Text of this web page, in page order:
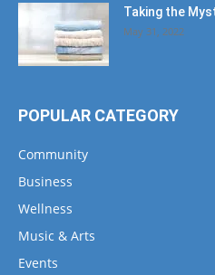
Taking the
May 31, 2022
POPULAR CATEGORY
Community
Business
Wellness
Music & Arts
Events